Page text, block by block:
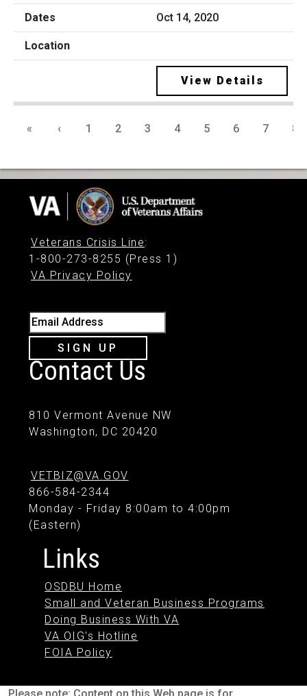
Oct 14, 2020
View Details
« ‹ 1 2 3 4 5 6 7 8
Veterans Crisis Line:
1-800-273-8255 (Press 1)
VA Privacy Policy
Email Address
SIGN UP
Contact Us
810 Vermont Avenue NW
Washington, DC 20420
VETBIZ@VA.GOV
866-584-2344
Monday - Friday 8:00am to 4:00pm
(Eastern)
Links
OSDBU Home
Small and Veteran Business Programs
Doing Business With VA
VA OIG's Hotline
FOIA Policy
Please note: Content on this Web page is for